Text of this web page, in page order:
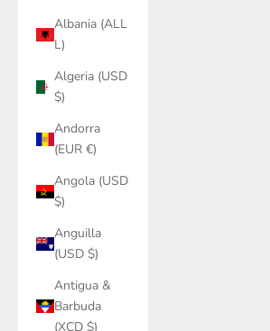
Albania (ALL
L)
Algeria (USD
$)
Andorra
(EUR €)
Angola (USD
$)
Anguilla
(USD $)
Antigua &
Barbuda
(XCD $)